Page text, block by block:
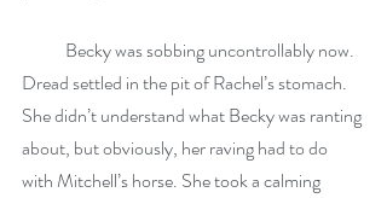
Becky was sobbing uncontrollably now.
Dread settled in the pit of Rachel’s stomach.
She didn’t understand what Becky was ranting
about, but obviously, her raving had to do
with Mitchell’s horse. She took a calming